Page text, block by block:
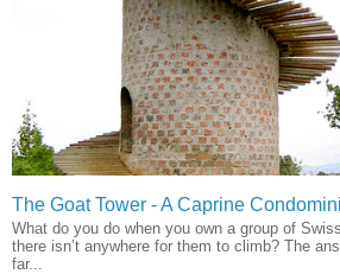
The Goat Tower - A Caprine
What do you do when you own a group of
there isn’t anywhere for them to climb? The
far...